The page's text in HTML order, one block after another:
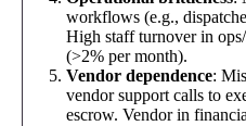
workflows (e.g.,
High staff turnover in
(>2% per month).
Vendor dependence:
vendor support calls to
escrow. Vendor in